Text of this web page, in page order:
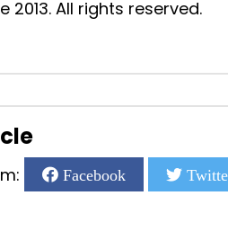
2013. All rights reserved.
Facebook